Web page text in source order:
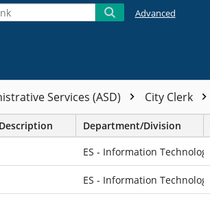
Advanced
Services (ASD) City Clerk
Department/Division
ES - Information Technology
ES - Information Technology